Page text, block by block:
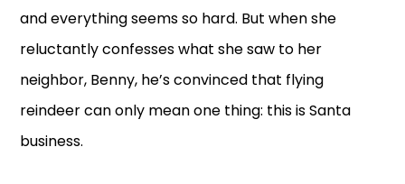
and everything seems so hard. But when she
reluctantly confesses what she saw to her
neighbor, Benny, he’s convinced that flying
reindeer can only mean one thing: this is Santa
business.